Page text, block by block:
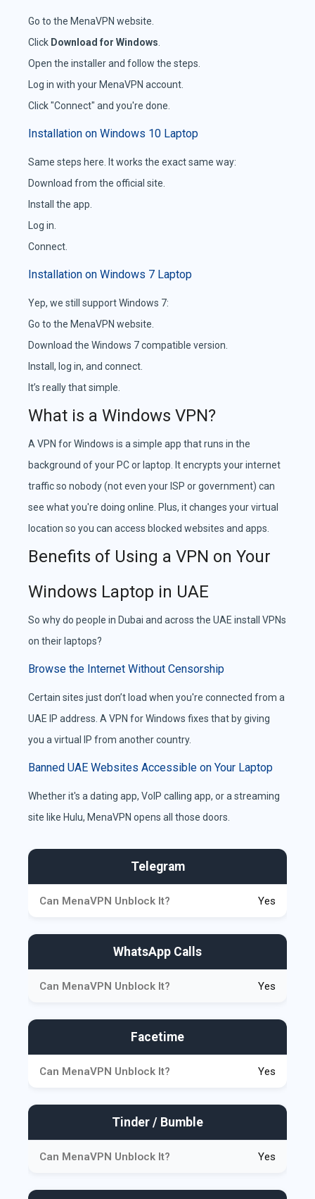
Go to the MenaVPN website.
Click Download for Windows
Open the installer and follow the steps.
Log in with your MenaVPN account.
Click "Connect" and you're done.
Installation on Windows 10 Laptop
Same steps here. It works the exact same way:
Download from the official site.
Install the app.
Log in.
Connect.
Installation on Windows 7 Laptop
Yep, we still support Windows 7:
Go to the MenaVPN website.
Download the Windows 7 compatible version.
Install, log in, and connect.
It’s really that simple.
What is a Windows VPN?
A VPN for Windows is a simple app that runs in the
background of your PC or laptop. It encrypts your internet
traffic so nobody (not even your ISP or government) can
see what you're doing online. Plus, it changes your virtual
location so you can access blocked websites and apps.
Benefits of Using a VPN on Your
Windows Laptop in UAE
So why do people in Dubai and across the UAE install VPNs
on their laptops?
Browse the Internet Without Censorship
Certain sites just don’t load when you're connected from a
UAE IP address. A VPN for Windows fixes that by giving
you a virtual IP from another country.
Banned UAE Websites Accessible on Your Laptop
Whether it's a dating app, VoIP calling app, or a streaming
site like Hulu, MenaVPN opens all those doors.
Comparison of Video Chat Platforms
Telegram
Yes
WhatsApp Calls
Yes
Facetime
Yes
Tinder / Bumble
Yes